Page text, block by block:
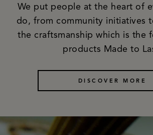
We put people at the heart of
do, from community initiatives
the craftsmanship which is the
products Made to
DISCOVER MORE